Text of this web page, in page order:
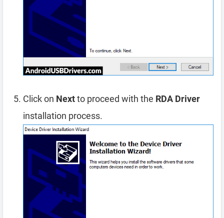
Click on Nextto proceed with the RDA Driver
installation process.